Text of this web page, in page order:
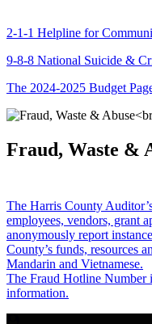
2-1-1 Helpline for
9-8-8 National Suicide &
The 2024-2025 Budget
Fraud, Waste &
The Harris County
employees, vendors, grant
anonymously report
County’s funds, resources
Mandarin and Vietnamese.
The Fraud Hotline Number
information.